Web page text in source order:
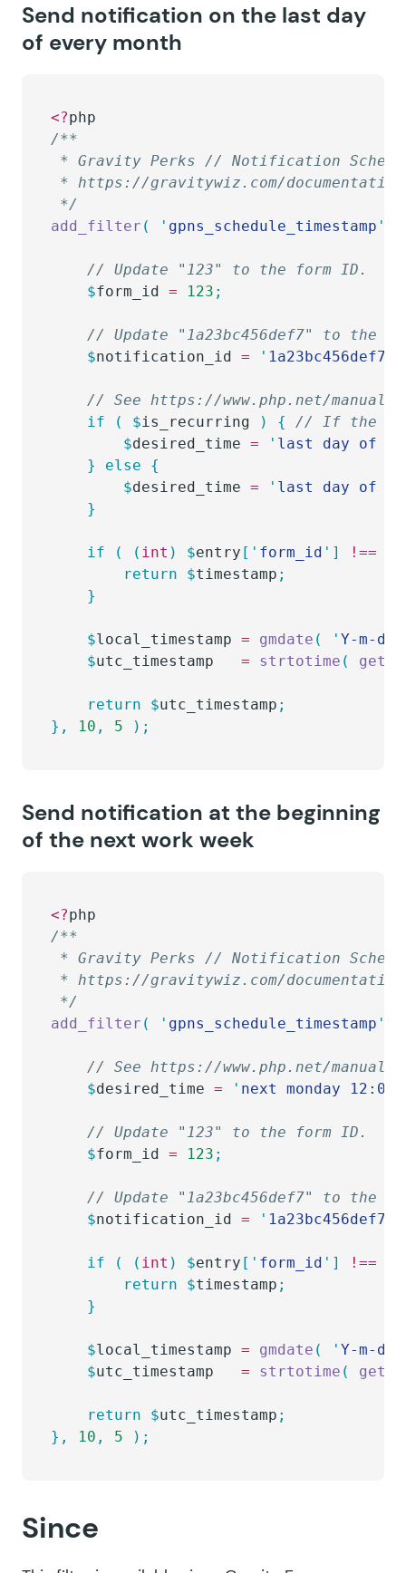
Send notification on the last day
of every month
<?php
/**
* Gravity Perks // Notification
* https://gravitywiz.com/
*/
add_filter ( ' gpns_schedule_timestamp '
	// Update "123" to the form ID.
	$
form_id = 123 ;
// Update "1a23bc456def7" to the
	$
notification_id = ' 1a23bc456def7
// See https://www.php.net/
	if
( $is_recurring ) {
// If the
		$
desired_time = ' last day of
	}
else {
		$
desired_time = ' last day of
	}
	if
( ( int ) $entry [ ' form_id ' ] !==
		return
$timestamp ;
	}
	$
local_timestamp = gmdate ( ' Y-m-d
	$
utc_timestamp
   =
strtotime (
	return
$utc_timestamp ;
},
10 , 5 );
Send notification at the beginning
of the next work week
<?php
/**
* Gravity Perks // Notification
* https://gravitywiz.com/
*/
add_filter ( ' gpns_schedule_timestamp '
// See https://www.php.net/
	$
desired_time = ' next monday 12:00
	// Update "123" to the form ID.
	$
form_id = 123 ;
// Update "1a23bc456def7" to the
	$
notification_id = ' 1a23bc456def7
	if
( ( int ) $entry [ ' form_id ' ] !==
		return
$timestamp ;
	}
	$
local_timestamp = gmdate ( ' Y-m-d
	$
utc_timestamp
   =
strtotime (
	return
$utc_timestamp ;
},
10 , 5 );
Since